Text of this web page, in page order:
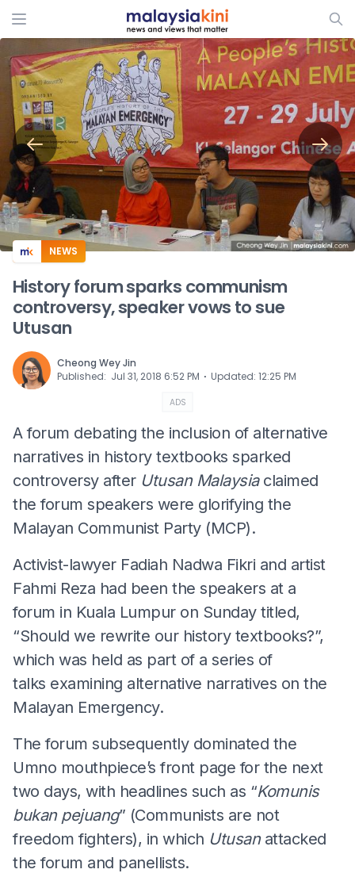
ADS
NEWS
History forum sparks communism
controversy, speaker vows to sue
Utusan
Cheong Wey Jin
Published: Jul 31, 2018 6:52 PM ⋅ Updated: 12:25 PM
ADS
A forum debating the inclusion of alternative
narratives in history textbooks sparked
controversy after Utusan Malaysiaclaimed
the forum speakers were glorifying the
Malayan Communist Party (MCP).
Activist-lawyer Fadiah Nadwa Fikri and artist
Fahmi Reza had been the speakers at a
forum in Kuala Lumpur on Sunday titled,
“Should we rewrite our history textbooks?”,
which was held as part of a series of
talks examining alternative narratives on the
Malayan Emergency.
The forum subsequently dominated the
Umno mouthpiece’s front page for the next
two days, with headlines such as “Komunis
bukan pejuang” (Communists are not
freedom fighters), in which Utusanattacked
the forum and panellists.